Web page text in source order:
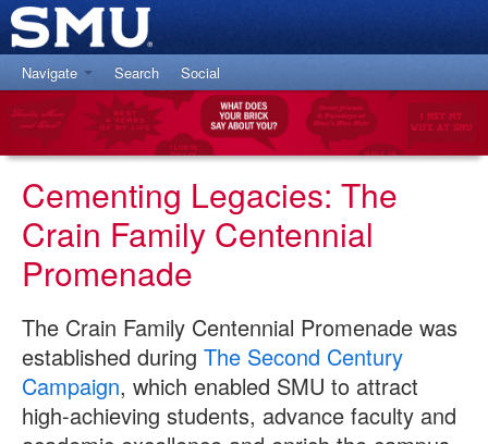
Navigate Search
Social
Centennial Promenade Home
Paver Search
Paver Location Map
About the Promenade
Tell Us Your Paver Story
Cementing Legacies: The
Crain Family Centennial
Promenade
The Crain Family Centennial Promenade was
established during The Second Century
Campaign, which enabled SMU to attract
high-achieving students, advance faculty and